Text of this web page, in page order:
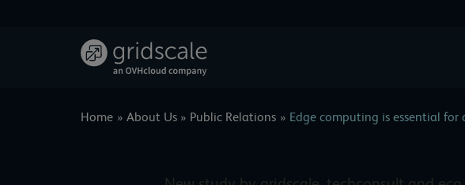
Home About Us Public Relations Edge computing is essential